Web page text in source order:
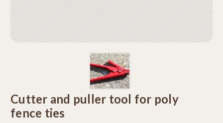
Cutter and puller tool for poly
fence ties